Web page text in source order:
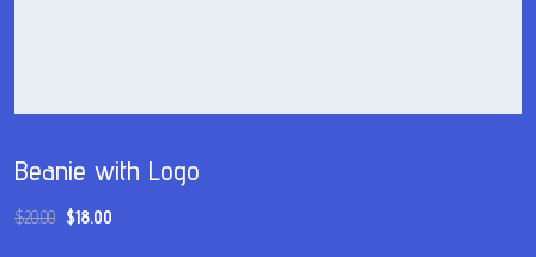
Beanie with Logo
$20.00 $18.00